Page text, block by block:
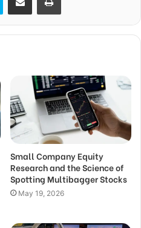
Small Company Equity
Research and the Science of
Spotting Multibagger Stocks
May 19, 2026